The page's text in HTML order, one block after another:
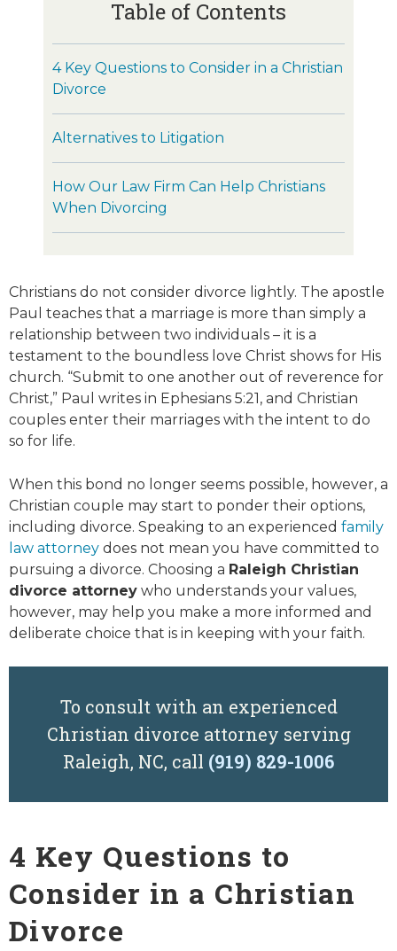
Table of Contents
4 Key Questions to Consider in a Christian
Divorce
Alternatives to Litigation
How Our Law Firm Can Help Christians
When Divorcing
Christians do not consider divorce lightly. The apostle
Paul teaches that a marriage is more than simply a
relationship between two individuals – it is a
testament to the boundless love Christ shows for His
church. “Submit to one another out of reverence for
Christ,” Paul writes in Ephesians 5:21, and Christian
couples enter their marriages with the intent to do
so for life.
When this bond no longer seems possible, however, a
Christian couple may start to ponder their options,
including divorce. Speaking to an experienced family
law attorney does not mean you have committed to
pursuing a divorce. Choosing a Raleigh Christian
divorce attorney who understands your values,
however, may help you make a more informed and
deliberate choice that is in keeping with your faith.
To consult with an experienced
Christian divorce attorney serving
Raleigh, NC, call (919) 829-1006
4 Key Questions to
Consider in a Christian
Divorce